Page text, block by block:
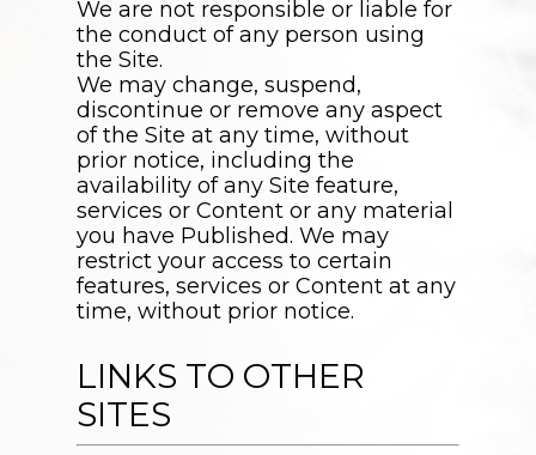
We are not responsible or liable for
the conduct of any person using
the Site.
We may change, suspend,
discontinue or remove any aspect
of the Site at any time, without
prior notice, including the
availability of any Site feature,
services or Content or any material
you have Published. We may
restrict your access to certain
features, services or Content at any
time, without prior notice.
LINKS TO OTHER
SITES